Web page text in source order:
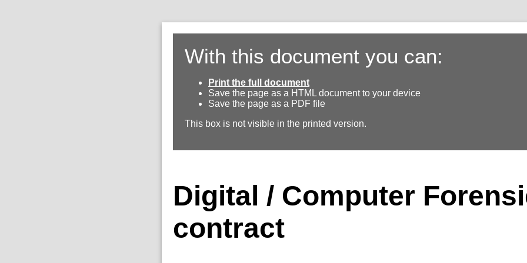
With this document you can:
Print the full document
Save the page as a HTML document to your device
Save the page as a PDF file
This box is not visible in the printed version.
Digital / Computer
contract